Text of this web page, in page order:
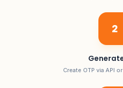
2
Create OTP via API